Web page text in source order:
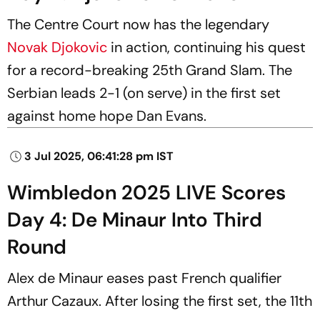
The Centre Court now has the legendary
Novak Djokovic in action, continuing his quest
for a record-breaking 25th Grand Slam. The
Serbian leads 2-1 (on serve) in the first set
against home hope Dan Evans.
3 Jul 2025, 06:41:28 pm IST
Wimbledon 2025 LIVE Scores
Day 4: De Minaur Into Third
Round
Alex de Minaur eases past French qualifier
Arthur Cazaux. After losing the first set, the 11th